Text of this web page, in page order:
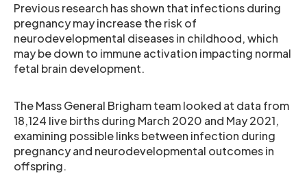
Previous research has shown that infections during
pregnancy may increase the risk of
neurodevelopmental diseases in childhood, which
may be down to immune activation impacting normal
fetal brain development.
The Mass General Brigham team looked at data from
18,124 live births during March 2020 and May 2021,
examining possible links between infection during
pregnancy and neurodevelopmental outcomes in
offspring.